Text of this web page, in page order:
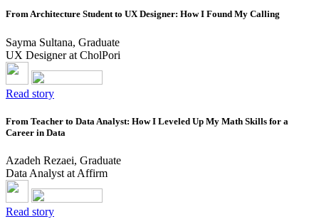
From Architecture Student to UX Designer: How I Found My Calling
Sayma Sultana, Graduate
UX Designer at CholPori
Read story
From Teacher to Data Analyst: How I Leveled Up My Math Skills for a
Career in Data
Azadeh Rezaei, Graduate
Data Analyst at Affirm
Read story